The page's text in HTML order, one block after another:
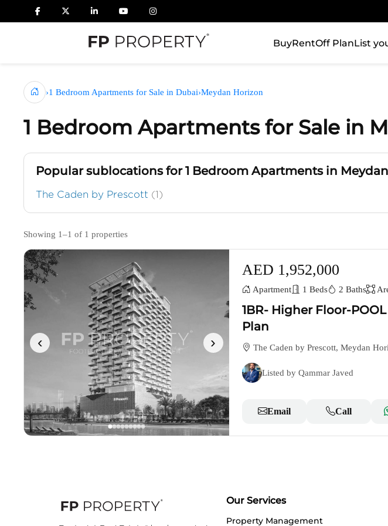
BuyRentOff PlanList
›1 Bedroom Apartments for Sale in Dubai›Meydan Horizon
1 Bedroom Apartments for Sale in
Popular sublocations for 1 Bedroom Apartments in
The Caden by Prescott (1)
Showing 1–1 of 1 properties
‹ ›
AED 1,952,000
Apartment 1 Beds 2 Baths
1BR- Higher Floor-
Plan
The Caden by Prescott, Meydan
Listed by Qammar Javed
Email Call
Our Services
Property Management